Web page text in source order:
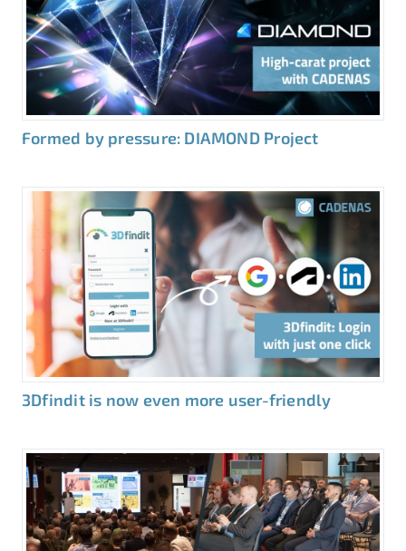
Formed by pressure: DIAMOND Project
3Dfindit is now even more user-friendly